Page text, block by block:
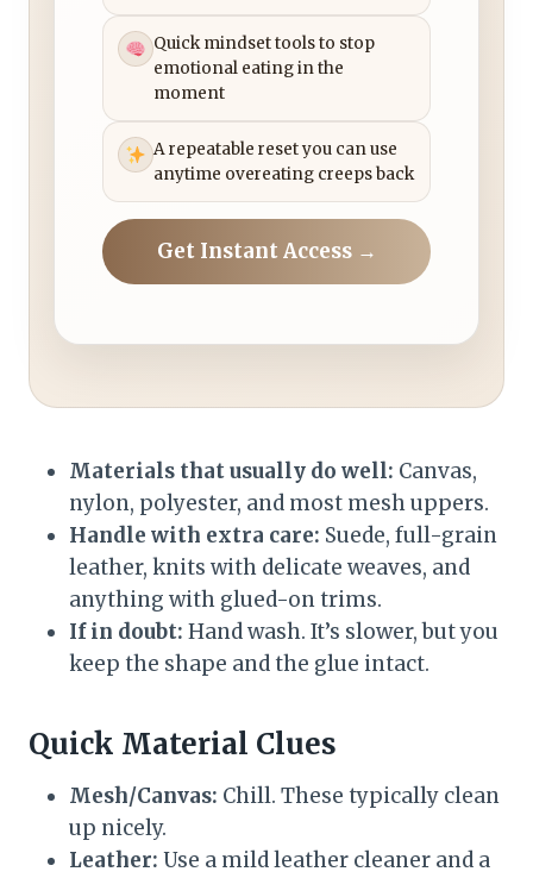
Quick mindset tools to stop
emotional eating in the
moment
A repeatable reset you can use
anytime overeating creeps back
Get Instant Access →
Materials that usually do well: Canvas,
nylon, polyester, and most mesh uppers.
Handle with extra care: Suede, full-grain
leather, knits with delicate weaves, and
anything with glued-on trims.
If in doubt: Hand wash. It’s slower, but you
keep the shape and the glue intact.
Quick Material Clues
Mesh/Canvas: Chill. These typically clean
up nicely.
Leather: Use a mild leather cleaner and a